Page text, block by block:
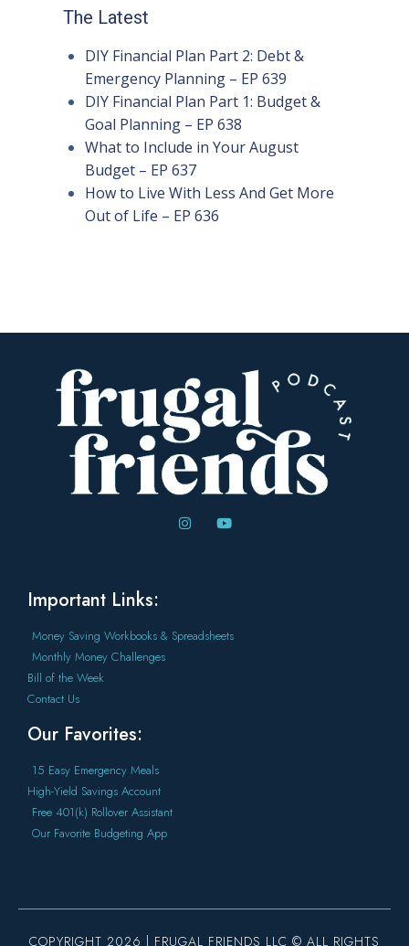
The Latest
DIY Financial Plan Part 2: Debt &
Emergency Planning – EP 639
DIY Financial Plan Part 1: Budget &
Goal Planning – EP 638
What to Include in Your August
Budget – EP 637
How to Live With Less And Get More
Out of Life – EP 636
Important Links:
Money Saving Workbooks & Spreadsheets
Monthly Money Challenges
Bill of the Week
Contact Us
Our Favorites:
15 Easy Emergency Meals
High-Yield Savings Account
Free 401(k) Rollover Assistant
Our Favorite Budgeting App
COPYRIGHT 2026 | FRUGAL FRIENDS LLC © ALL RIGHTS